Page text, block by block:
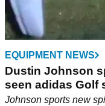
EQUIPMENT NEWS
Dustin Johnson
seen adidas Golf
Johnson sports new